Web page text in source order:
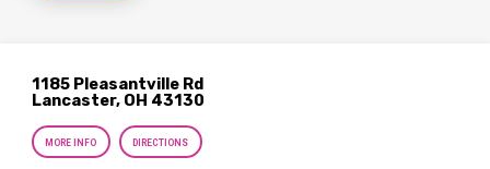
1185 Pleasantville Rd
Lancaster, OH 43130
MORE INFO DIRECTIONS